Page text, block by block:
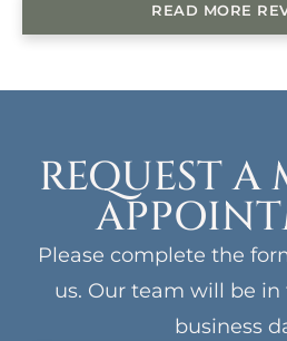
READ MORE
REQUEST A
Please complete the
us. Our team will be
business